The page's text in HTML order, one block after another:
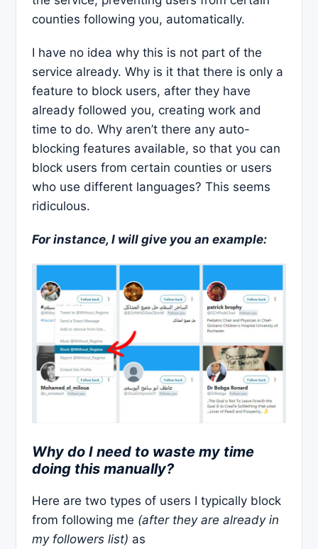
counties following you, automatically.
I have no idea why this is not part of the
service already. Why is it that there is only a
feature to block users, after they have
already followed you, creating work and
time to do. Why aren’t there any auto-
blocking features available, so that you can
block users from certain counties or users
who use different languages? This seems
ridiculous.
For instance, I will give you an example:
Why do I need to waste my time
doing this manually?
Here are two types of users I typically block
from following me (after they are already in
my followers list) as